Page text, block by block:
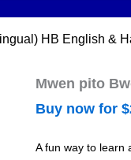
HB English &
Mwen pito
Buy now for $
A fun way to learn